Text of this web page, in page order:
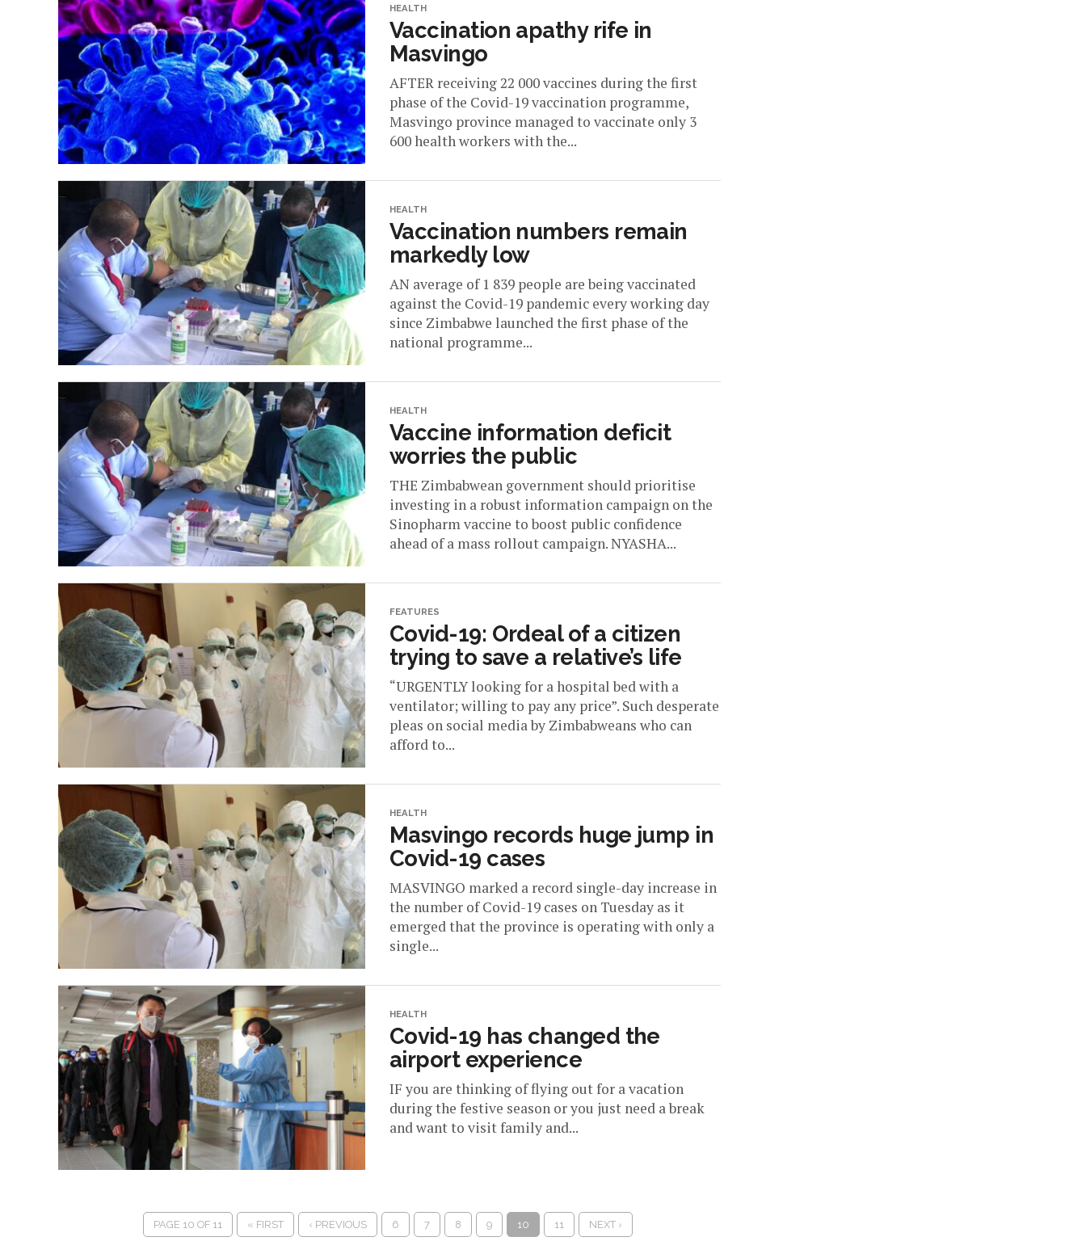
HEALTH
Vaccination apathy rife in
Masvingo
AFTER receiving 22 000 vaccines during the first
phase of the Covid-19 vaccination programme,
Masvingo province managed to vaccinate only 3
600 health workers with the...
HEALTH
Vaccination numbers remain
markedly low
AN average of 1 839 people are being vaccinated
against the Covid-19 pandemic every working day
since Zimbabwe launched the first phase of the
national programme...
HEALTH
Vaccine information deficit
worries the public
THE Zimbabwean government should prioritise
investing in a robust information campaign on the
Sinopharm vaccine to boost public confidence
ahead of a mass rollout campaign. NYASHA...
FEATURES
Covid-19: Ordeal of a citizen
trying to save a relative’s life
“URGENTLY looking for a hospital bed with a
ventilator; willing to pay any price”. Such desperate
pleas on social media by Zimbabweans who can
afford to...
HEALTH
Masvingo records huge jump in
Covid-19 cases
MASVINGO marked a record single-day increase in
the number of Covid-19 cases on Tuesday as it
emerged that the province is operating with only a
single...
HEALTH
Covid-19 has changed the
airport experience
IF you are thinking of flying out for a vacation
during the festive season or you just need a break
and want to visit family and...
PAGE 10 OF 11 « FIRST ‹ PREVIOUS 6 7 8 9 10 11 NEXT ›